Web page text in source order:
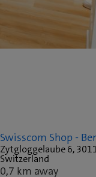
Swisscom Shop -
Zytgloggelaube 6,
Switzerland
0,7 km away